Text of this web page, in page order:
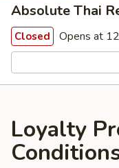
Absolute Thai
Closed Opens at
Loyalty